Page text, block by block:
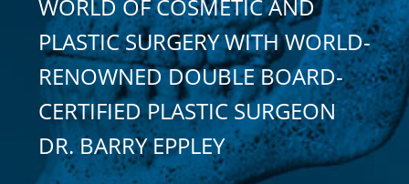
WORLD OF COSMETIC AND
PLASTIC SURGERY WITH WORLD-
RENOWNED DOUBLE BOARD-
CERTIFIED PLASTIC SURGEON
DR. BARRY EPPLEY